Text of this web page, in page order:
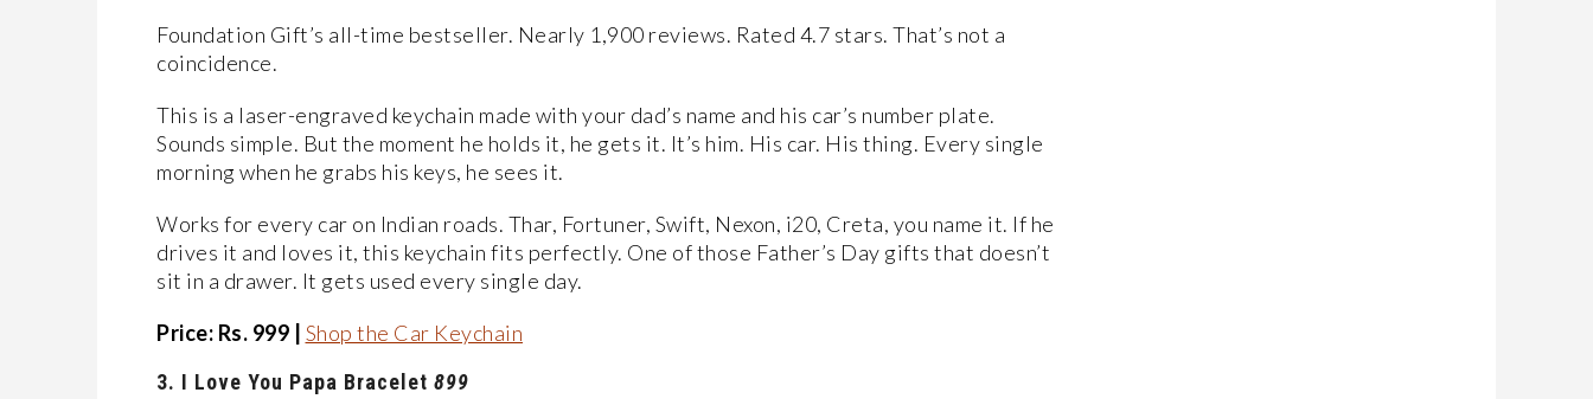
Foundation Gift’s all-time bestseller. Nearly 1,900 reviews. Rated 4.7 stars. That’s not a
coincidence.
This is a laser-engraved keychain made with your dad’s name and his car’s number plate.
Sounds simple. But the moment he holds it, he gets it. It’s him. His car. His thing. Every single
morning when he grabs his keys, he sees it.
Works for every car on Indian roads. Thar, Fortuner, Swift, Nexon, i20, Creta, you name it. If he
drives it and loves it, this keychain fits perfectly. One of those Father’s Day gifts that doesn’t
sit in a drawer. It gets used every single day.
Price: Rs. 999 | Shop the Car Keychain
3. I Love You Papa Bracelet 899